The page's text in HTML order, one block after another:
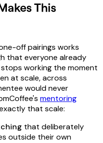
This
off pairings works
that everyone already
working the moment
at scale, across
would never
mentoring
that scale:
that deliberately
outside their own